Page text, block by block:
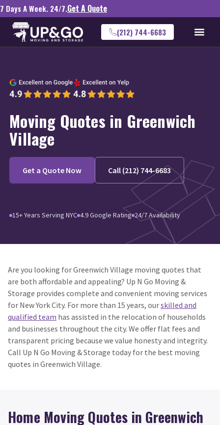
7 Days A Week. 24/7.Get A Quote
(212) 744-6683
Moving Quotes in Greenwich
Village
Get a Quote Now Call (212) 744-6683
15+ Years Serving NYC 4.9 Google Rating 24/7 Availability
Are you looking for Greenwich Village moving quotes that
are both affordable and appealing? Up N Go Moving &
Storage provides complete and convenient moving services
for New York City. For more than 15 years, ourskilled and
qualified team has assisted in the relocation of households
and businesses throughout the city. We offer flat fees and
transparent pricing because we value honesty and integrity.
Call Up N Go Moving & Storage today for the best moving
quotes in Greenwich Village.
Home Moving Quotes in Greenwich